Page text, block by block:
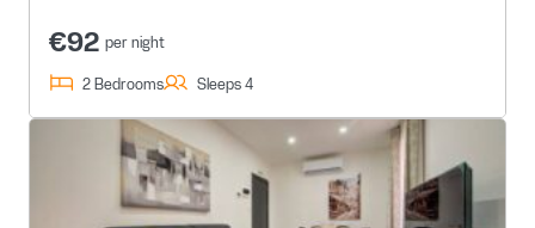
€92 per night
2 Bedrooms Sleeps 4